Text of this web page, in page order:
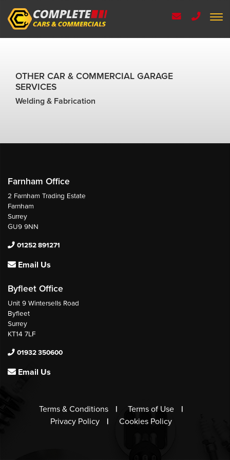
OTHER CAR & COMMERCIAL GARAGE
SERVICES
Welding & Fabrication
Farnham Office
2 Farnham Trading Estate
Farnham
Surrey
GU9 9NN
01252 891271
Email Us
Byfleet Office
Unit 9 Wintersells Road
Byfleet
Surrey
KT14 7LF
01932 350600
Email Us
Terms & Conditions
Terms of Use
Privacy Policy
Cookies Policy